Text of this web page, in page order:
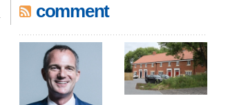
comment